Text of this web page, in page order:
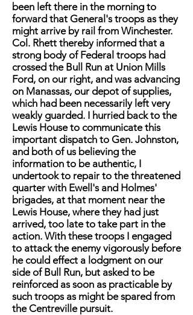
been left there in the morning to
forward that General's troops as they
might arrive by rail from Winchester.
Col. Rhett thereby informed that a
strong body of Federal troops had
crossed the Bull Run at Union Mills
Ford, on our right, and was advancing
on Manassas, our depot of supplies,
which had been necessarily left very
weakly guarded. I hurried back to the
Lewis House to communicate this
important dispatch to Gen. Johnston,
and both of us believing the
information to be authentic, I
undertook to repair to the threatened
quarter with Ewell's and Holmes'
brigades, at that moment near the
Lewis House, where they had just
arrived, too late to take part in the
action. With these troops I engaged
to attack the enemy vigorously before
he could effect a lodgment on our
side of Bull Run, but asked to be
reinforced as soon as practicable by
such troops as might be spared from
the Centreville pursuit.